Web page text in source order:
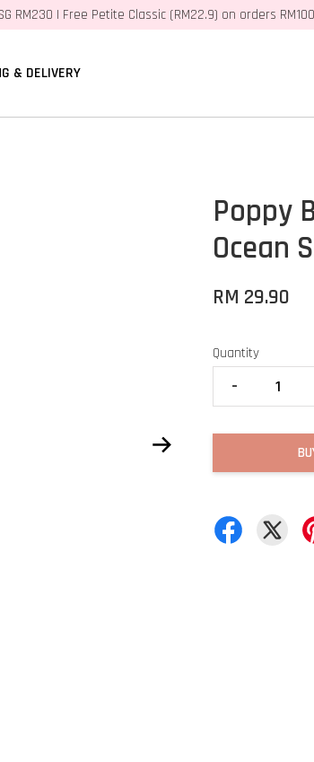
RM230 | Free Petite Classic (RM22.9) on orders
& DELIVERY
Poppy
Ocean
RM 29.90
Quantity
-